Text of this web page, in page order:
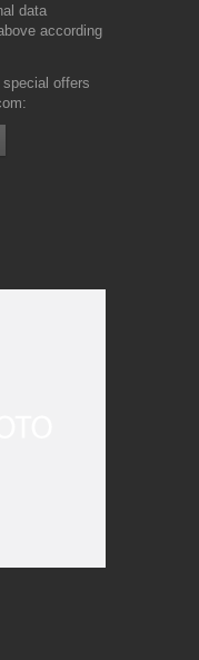
data
according
special offers